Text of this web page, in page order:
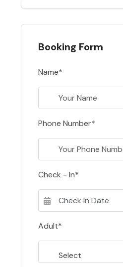
Booking Form
Name*
Phone Number*
Check - In*
Adult*